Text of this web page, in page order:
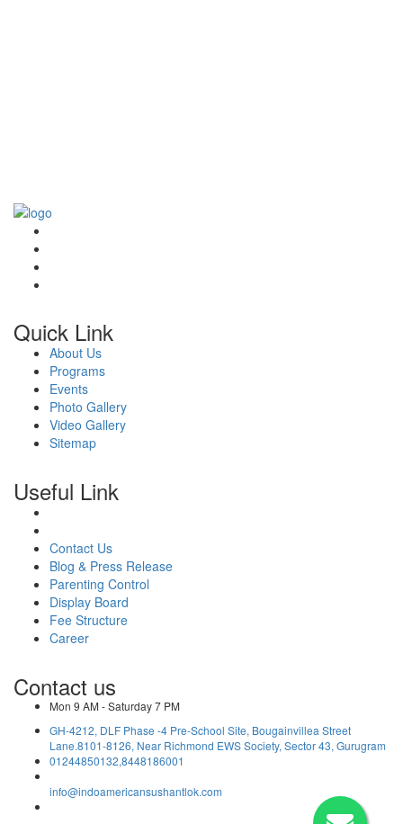
Quick Link
About Us
Programs
Events
Photo Gallery
Video Gallery
Sitemap
Useful Link
Contact Us
Blog & Press Release
Parenting Control
Display Board
Fee Structure
Career
Contact us
Mon 9 AM - Saturday 7 PM
GH-4212, DLF Phase -4 Pre-School Site, Bougainvillea Street
Lane.8101-8126, Near Richmond EWS Society, Sector 43, Gurugram
01244850132,8448186001
info@indoamericansushantlok.com